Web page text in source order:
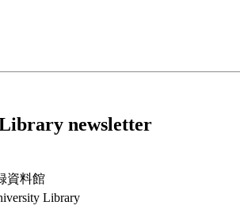
newsletter
資料館
Library